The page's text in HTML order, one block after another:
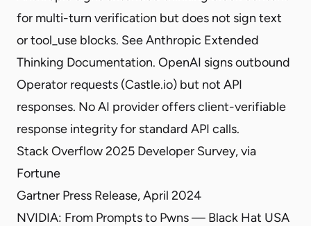
for multi-turn verification but does not sign text
or tool_use blocks. SeeAnthropic Extended
Thinking Documentation. OpenAI signs outbound
Operator requests (Castle.io) but not API
responses. No AI provider offers client-verifiable
response integrity for standard API calls.
Stack Overflow 2025 Developer Survey, via
Fortune
Gartner Press Release, April 2024
NVIDIA: From Prompts to Pwns — Black Hat USA